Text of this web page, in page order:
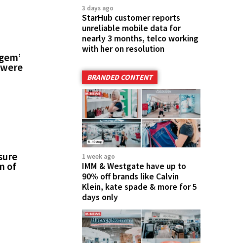
of
3 days ago
StarHub customer reports
unreliable mobile data for
nearly 3 months, telco working
with her on resolution
BRANDED CONTENT
1 week ago
IMM & Westgate have up to
90% off brands like Calvin
Klein, kate spade & more for 5
days only